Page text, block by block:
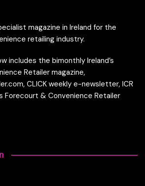
magazine in Ireland for the
retailing industry.
includes the bimonthly Ireland’s
Retailer magazine,
CLICK weekly e-newsletter, ICR
Forecourt & Convenience Retailer